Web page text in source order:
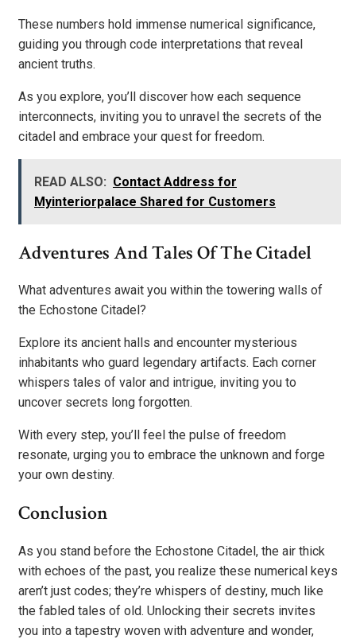
These numbers hold immense numerical significance,
guiding you through code interpretations that reveal
ancient truths.
As you explore, you’ll discover how each sequence
interconnects, inviting you to unravel the secrets of the
citadel and embrace your quest for freedom.
READ ALSO: Contact Address for
Myinteriorpalace Shared for Customers
Adventures And Tales Of The Citadel
What adventures await you within the towering walls of
the Echostone Citadel?
Explore its ancient halls and encounter mysterious
inhabitants who guard legendary artifacts. Each corner
whispers tales of valor and intrigue, inviting you to
uncover secrets long forgotten.
With every step, you’ll feel the pulse of freedom
resonate, urging you to embrace the unknown and forge
your own destiny.
Conclusion
As you stand before the Echostone Citadel, the air thick
with echoes of the past, you realize these numerical keys
aren’t just codes; they’re whispers of destiny, much like
the fabled tales of old. Unlocking their secrets invites
you into a tapestry woven with adventure and wonder,